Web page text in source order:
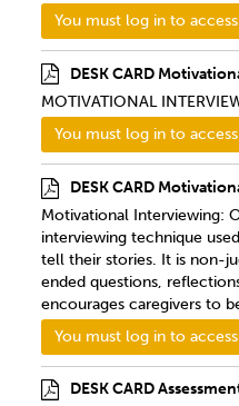
You must log in to
DESK CARD
MOTIVATIONAL
You must log in to
DESK CARD
Motivational Interviewing:
interviewing technique
tell their stories. It is non-
ended questions,
encourages caregivers to
You must log in to
DESK CARD